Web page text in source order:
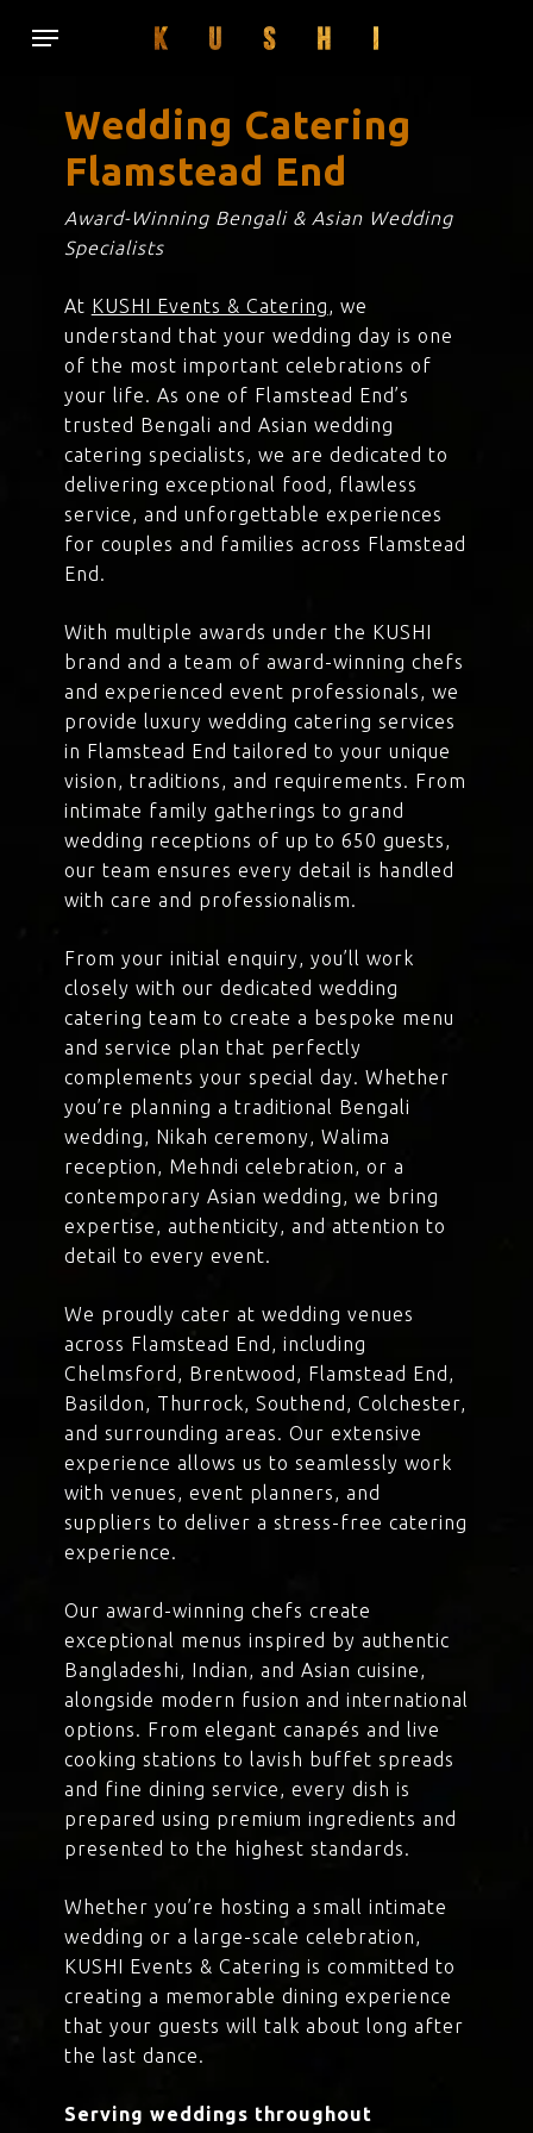
Menu
Wedding Catering
Flamstead End
Award-Winning Bengali & Asian Wedding
Specialists
At KUSHI Events & Catering, we
understand that your wedding day is one
of the most important celebrations of
your life. As one of Flamstead End’s
trusted Bengali and Asian wedding
catering specialists, we are dedicated to
delivering exceptional food, flawless
service, and unforgettable experiences
for couples and families across Flamstead
End.
With multiple awards under the KUSHI
brand and a team of award-winning chefs
and experienced event professionals, we
provide luxury wedding catering services
in Flamstead End tailored to your unique
vision, traditions, and requirements. From
intimate family gatherings to grand
wedding receptions of up to 650 guests,
our team ensures every detail is handled
with care and professionalism.
From your initial enquiry, you’ll work
closely with our dedicated wedding
catering team to create a bespoke menu
and service plan that perfectly
complements your special day. Whether
you’re planning a traditional Bengali
wedding, Nikah ceremony, Walima
reception, Mehndi celebration, or a
contemporary Asian wedding, we bring
expertise, authenticity, and attention to
detail to every event.
We proudly cater at wedding venues
across Flamstead End, including
Chelmsford, Brentwood, Flamstead End,
Basildon, Thurrock, Southend, Colchester,
and surrounding areas. Our extensive
experience allows us to seamlessly work
with venues, event planners, and
suppliers to deliver a stress-free catering
experience.
Our award-winning chefs create
exceptional menus inspired by authentic
Bangladeshi, Indian, and Asian cuisine,
alongside modern fusion and international
options. From elegant canapés and live
cooking stations to lavish buffet spreads
and fine dining service, every dish is
prepared using premium ingredients and
presented to the highest standards.
Whether you’re hosting a small intimate
wedding or a large-scale celebration,
KUSHI Events & Catering is committed to
creating a memorable dining experience
that your guests will talk about long after
the last dance.
Serving weddings throughout